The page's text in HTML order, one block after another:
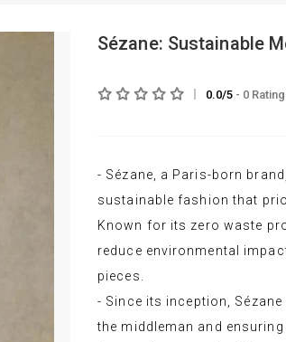
Sézane: Sustainable
0.0/5 - 0
- Sézane, a Paris-born
sustainable fashion that
Known for its zero waste
reduce environmental
pieces.
- Since its inception,
the middleman and